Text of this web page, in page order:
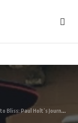
of Service, Survival, and New Beginnings